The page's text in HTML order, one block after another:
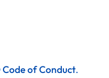
Code of Conduct.